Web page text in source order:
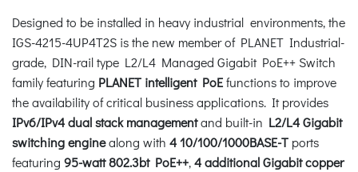
Designed to be installed in heavy industrial environments, the
IGS-4215-4UP4T2S is the new member of PLANET Industrial-
grade, DIN-rail type L2/L4 Managed Gigabit PoE++ Switch
family featuring PLANET intelligent PoEfunctions to improve
the availability of critical business applications. It provides
IPv6/IPv4 dual stack managementand built-in L2/L4 Gigabit
switching enginealong with 4 10/100/1000BASE-T ports
featuring 95-watt 802.3bt PoE++,4 additional Gigabit copper